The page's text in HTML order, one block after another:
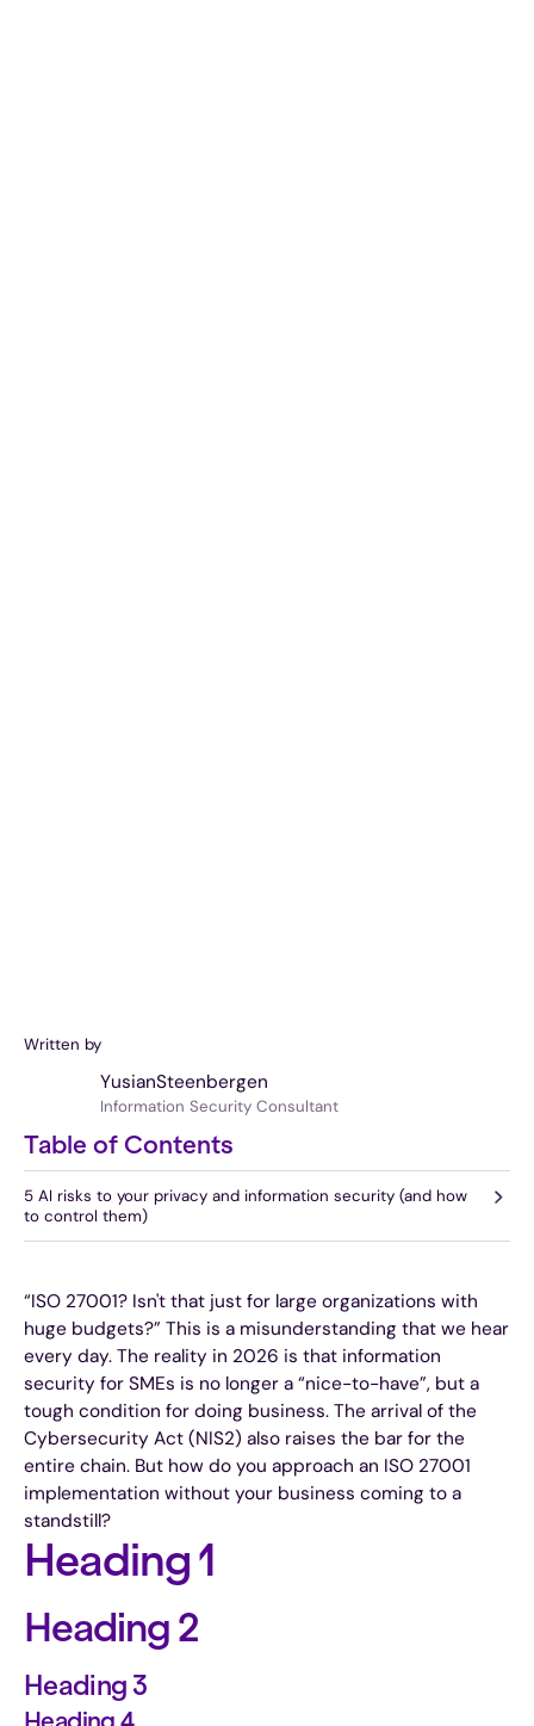
Written by
YusianSteenbergen
Information Security Consultant
Table of Contents
5 AI risks to your privacy and information security (and how
to control them)
“ISO 27001? Isn't that just for large organizations with
huge budgets?” This is a misunderstanding that we hear
every day. The reality in 2026 is that information
security for SMEs is no longer a “nice-to-have”, but a
tough condition for doing business. The arrival of the
Cybersecurity Act (NIS2) also raises the bar for the
entire chain. But how do you approach an ISO 27001
implementation without your business coming to a
standstill?
Heading 1
Heading 2
Heading 3